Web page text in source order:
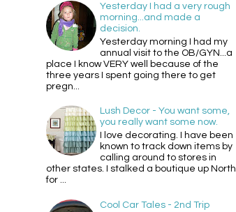
Yesterday I had a very rough
morning...and made a
decision.
Yesterday morning I had my
annual visit to the OB/GYN...a
place I know VERY well because of the
three years I spent going there to get
pregn...
Lush Decor - You want some,
you really want some now.
I love decorating. I have been
known to track down items by
calling around to stores in
other states. I stalked a boutique up North
for ...
Cool Car Tales - 2nd Trip